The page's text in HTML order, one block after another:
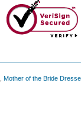
Mother of the Bride